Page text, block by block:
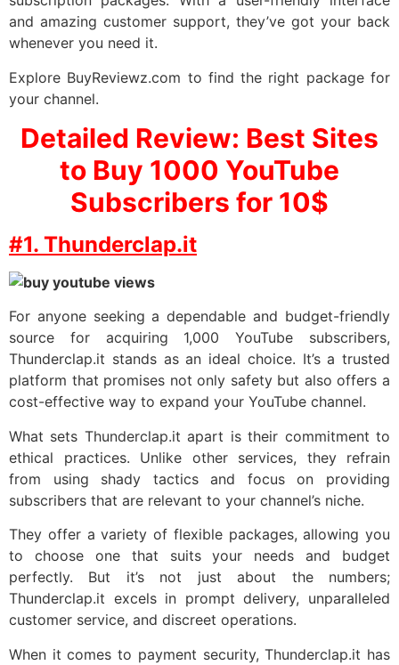
and amazing customer support, they’ve got your back
whenever you need it.
Explore BuyReviewz.com to find the right package for
your channel.
Detailed Review: Best Sites
to Buy 1000 YouTube
Subscribers for 10$
#1. Thunderclap.it
For anyone seeking a dependable and budget-friendly
source for acquiring 1,000 YouTube subscribers,
Thunderclap.it stands as an ideal choice. It’s a trusted
platform that promises not only safety but also offers a
cost-effective way to expand your YouTube channel.
What sets Thunderclap.it apart is their commitment to
ethical practices. Unlike other services, they refrain
from using shady tactics and focus on providing
subscribers that are relevant to your channel’s niche.
They offer a variety of flexible packages, allowing you
to choose one that suits your needs and budget
perfectly. But it’s not just about the numbers;
Thunderclap.it excels in prompt delivery, unparalleled
customer service, and discreet operations.
When it comes to payment security, Thunderclap.it has